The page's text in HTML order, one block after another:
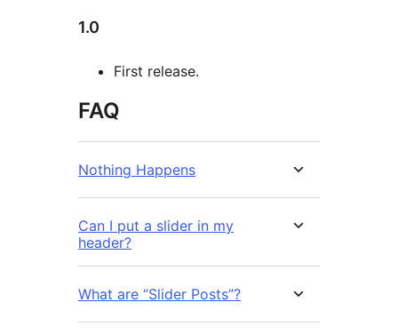
1.0
First release.
FAQ
Nothing Happens
Can I put a slider in my
header?
What are “Slider Posts”?